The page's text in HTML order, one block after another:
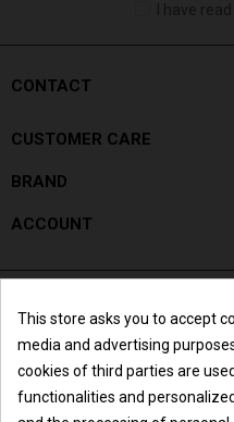
CONTACT
CUSTOMER CARE
BRAND
ACCOUNT
This store asks you to accept
media and advertising
cookies of third parties are
functionalities and